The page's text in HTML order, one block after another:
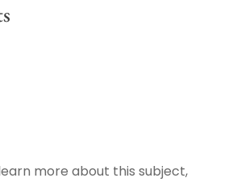
more about this subject,